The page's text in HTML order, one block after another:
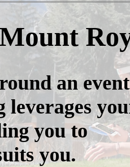
an
leverages
you to
you.